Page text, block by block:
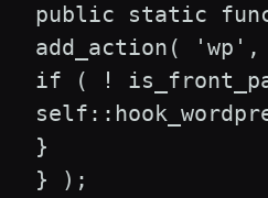
public static
add_action(
if ( !
}
} );